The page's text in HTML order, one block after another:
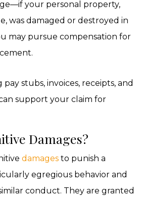
your personal property,
was damaged or destroyed in
may pursue compensation for
stubs, invoices, receipts, and
support your claim for
Damages?
damages to punish a
egregious behavior and
conduct. They are granted